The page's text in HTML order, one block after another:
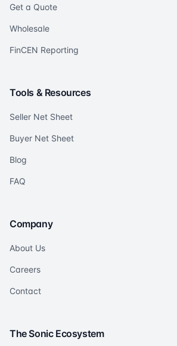
Get a Quote
Wholesale
FinCEN Reporting
Tools & Resources
Seller Net Sheet
Buyer Net Sheet
Blog
FAQ
Company
About Us
Careers
Contact
The Sonic Ecosystem